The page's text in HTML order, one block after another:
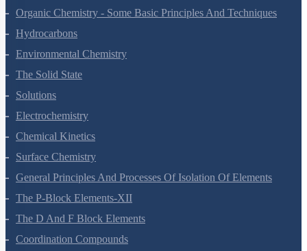
The P-Block Elements-XI
Organic Chemistry - Some Basic Principles And Techniques
Hydrocarbons
Environmental Chemistry
The Solid State
Solutions
Electrochemistry
Chemical Kinetics
Surface Chemistry
General Principles And Processes Of Isolation Of Elements
The P-Block Elements-XII
The D And F Block Elements